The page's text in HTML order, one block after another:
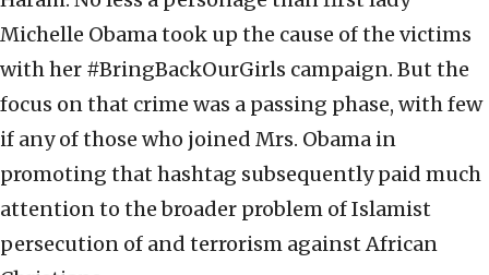
Michelle Obama took up the cause of the victims
with her #BringBackOurGirls campaign. But the
focus on that crime was a passing phase, with few
if any of those who joined Mrs. Obama in
promoting that hashtag subsequently paid much
attention to the broader problem of Islamist
persecution of and terrorism against African